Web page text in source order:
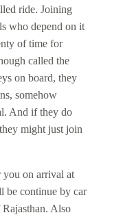
ride. Joining
who depend on it
of time for
called the
on board, they
somehow
And if they do
might just join
on arrival at
be continue by car
Also